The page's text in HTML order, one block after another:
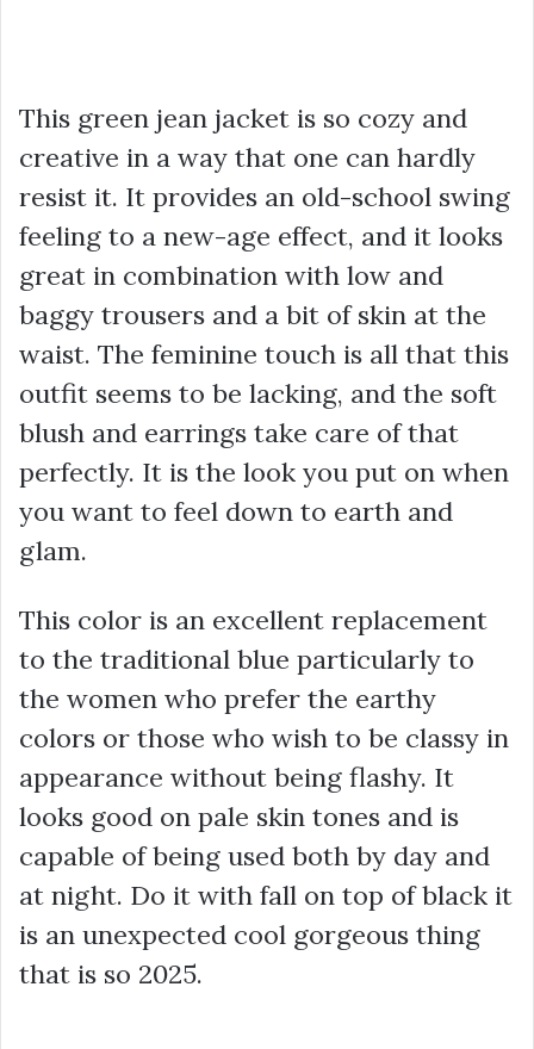
This green jean jacket is so cozy and
creative in a way that one can hardly
resist it. It provides an old-school swing
feeling to a new-age effect, and it looks
great in combination with low and
baggy trousers and a bit of skin at the
waist. The feminine touch is all that this
outfit seems to be lacking, and the soft
blush and earrings take care of that
perfectly. It is the look you put on when
you want to feel down to earth and
glam.
This color is an excellent replacement
to the traditional blue particularly to
the women who prefer the earthy
colors or those who wish to be classy in
appearance without being flashy. It
looks good on pale skin tones and is
capable of being used both by day and
at night. Do it with fall on top of black it
is an unexpected cool gorgeous thing
that is so 2025.